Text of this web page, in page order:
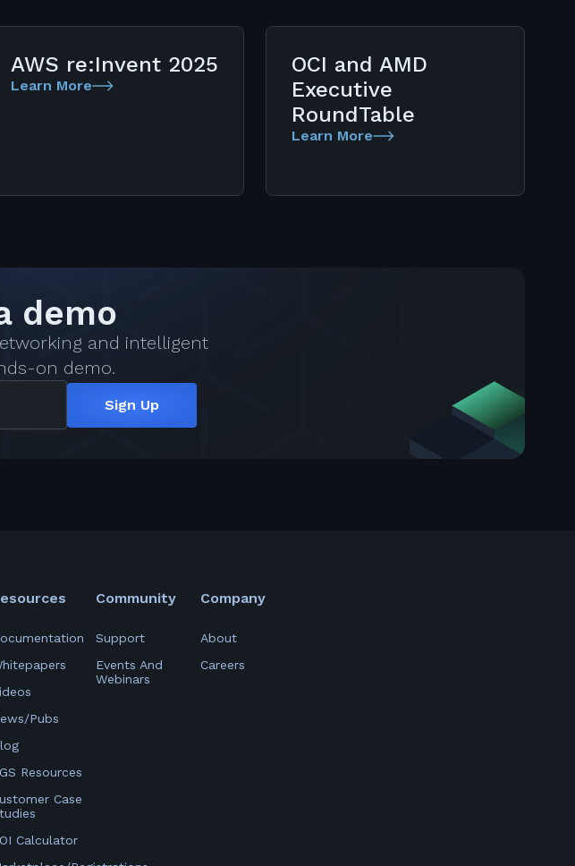
AWS re:Invent 2025
Learn More
OCI and AMD
Executive
RoundTable
Learn More
demo
and intelligent
on demo.
Sign Up
Pubs
Resources
Case
Calculator
Community
Support
Events And
Webinars
Company
About
Careers